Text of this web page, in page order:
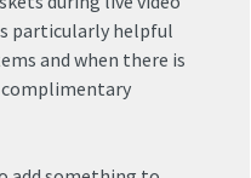
particularly helpful
and when there is